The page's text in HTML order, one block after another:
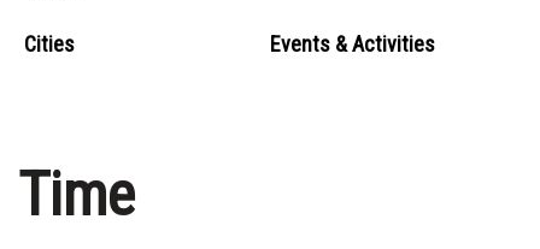
Cities Events & Activities
Time